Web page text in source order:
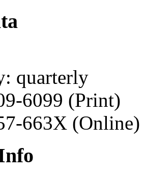
quarterly
6099 (Print)
663X (Online)